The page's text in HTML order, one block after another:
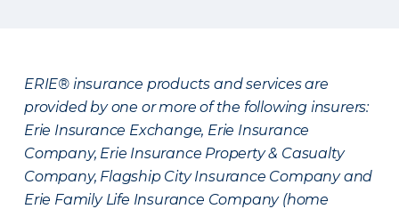
ERIE® insurance products and services are
provided by one or more of the following insurers:
Erie Insurance Exchange, Erie Insurance
Company, Erie Insurance Property & Casualty
Company, Flagship City Insurance Company and
Erie Family Life Insurance Company (home